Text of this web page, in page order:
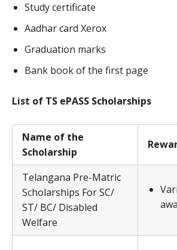
Study certificate
Aadhar card Xerox
Graduation marks
Bank book of the first page
List of TS ePASS Scholarships
Name of the
Scholarship
Telangana Pre-Matric
Scholarships For SC/
ST/ BC/ Disabled
Welfare